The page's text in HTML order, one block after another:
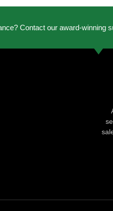
Contact our award-winning